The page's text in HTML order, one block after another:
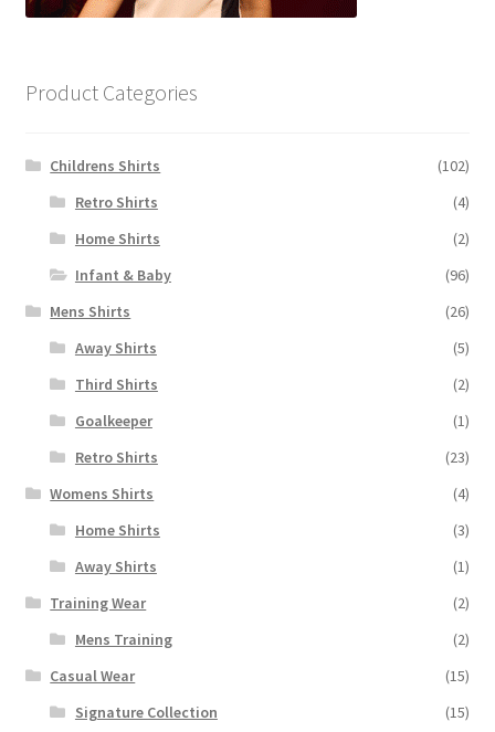
Product Categories
Childrens Shirts
(102)
Retro Shirts
(4)
Home Shirts
(2)
Infant & Baby
(96)
Mens Shirts
(26)
Away Shirts
(5)
Third Shirts
(2)
Goalkeeper
(1)
Retro Shirts
(23)
Womens Shirts
(4)
Home Shirts
(3)
Away Shirts
(1)
Training Wear
(2)
Mens Training
(2)
Casual Wear
(15)
Signature Collection
(15)